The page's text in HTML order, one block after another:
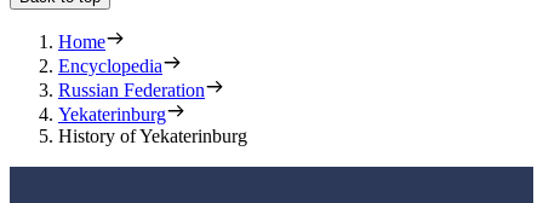
Home
Encyclopedia
Russian Federation
Yekaterinburg
History of Yekaterinburg